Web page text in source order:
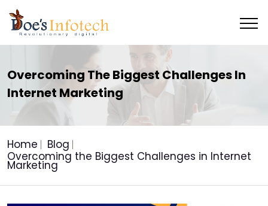
Overcoming The Biggest Challenges In
Internet Marketing
Home
Blog
Overcoming the Biggest Challenges in Internet
Marketing